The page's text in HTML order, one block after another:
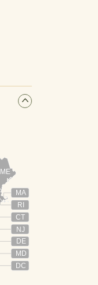
ME
RI
CT
NJ
DE
MD
MA
DC